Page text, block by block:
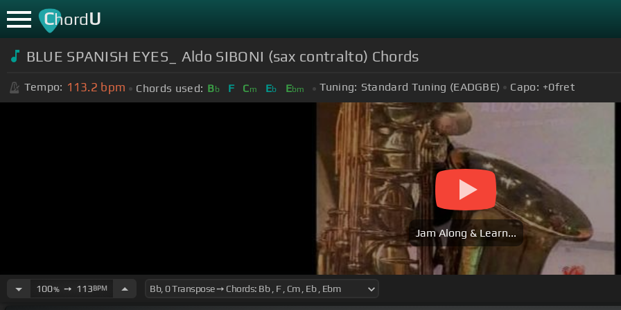
ChordU
BLUE SPANISH EYES_ Aldo SIBONI (sax contralto) Chords
Tempo: 113.2 bpm Chords used: Bb F Cm Eb Ebm Tuning: Standard Tuning (EADGBE) Capo: +0fret
Jam Along & Learn...
100%➙ 113BPM